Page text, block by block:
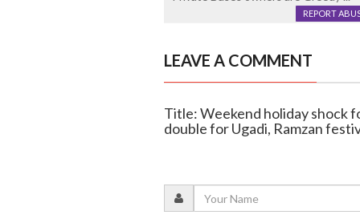
REPORT
LEAVE A COMMENT
Title: Weekend holiday shock
double for Ugadi, Ramzan